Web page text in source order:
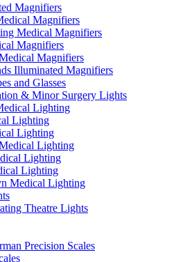
Magnifiers
Magnifiers
Medical Magnifiers
Magnifiers
Magnifiers
Illuminated Magnifiers
and Glasses
& Minor Surgery Lights
Lighting
Lighting
Lighting
Lighting
Lighting
Lighting
Medical Lighting
Theatre Lights
Precision Scales